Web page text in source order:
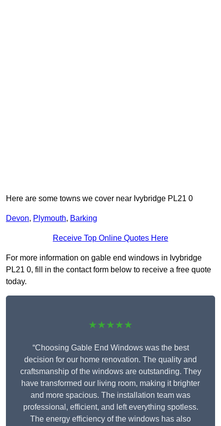
Here are some towns we cover near Ivybridge PL21 0
Devon, Plymouth, Barking
Receive Top Online Quotes Here
For more information on gable end windows in Ivybridge
PL21 0, fill in the contact form below to receive a free quote
today.
★★★★★
“Choosing Gable End Windows was the best
decision for our home renovation. The quality and
craftsmanship of the windows are outstanding. They
have transformed our living room, making it brighter
and more spacious. The installation team was
professional, efficient, and left everything spotless.
The energy efficiency of the windows has also